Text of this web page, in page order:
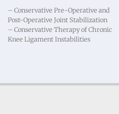
– Conservative Pre-Operative and
Post-Operative Joint Stabilization
– Conservative Therapy of Chronic
Knee Ligament Instabilities